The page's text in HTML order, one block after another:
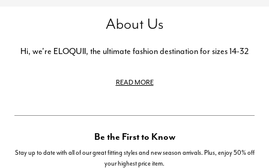
About Us
Hi, we're ELOQUII, the ultimate fashion destination for sizes 14-32
READ MORE
Be the First to Know
Stay up to date with all of our great fitting styles and new season arrivals. Plus, enjoy 50% off
your highest price item.